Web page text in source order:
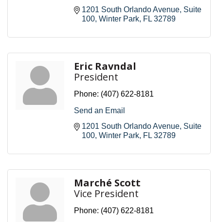
1201 South Orlando Avenue Suite
100 Winter Park FL 32789
Eric Ravndal
President
Phone: (407) 622-8181
Send an Email
1201 South Orlando Avenue Suite
100 Winter Park FL 32789
Marché Scott
Vice President
Phone: (407) 622-8181